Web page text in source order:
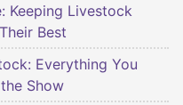
Keeping Livestock
Best
Everything You
Show